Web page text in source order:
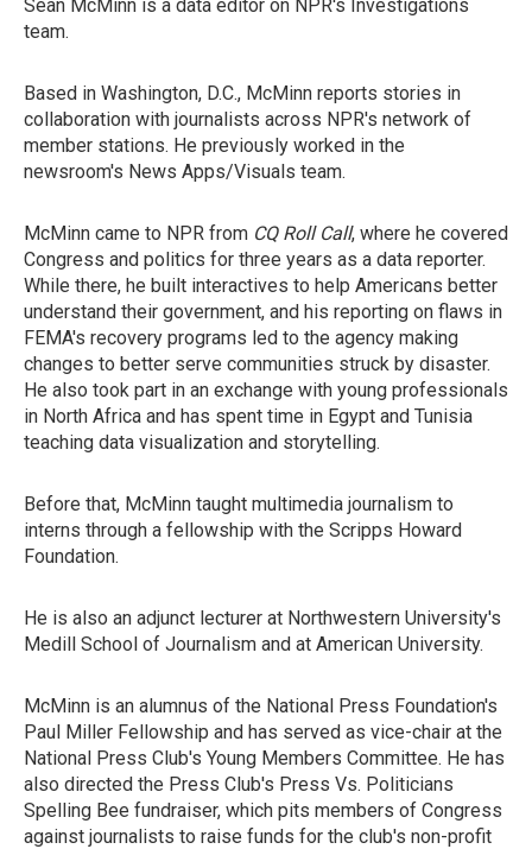
Sean McMinn is a data editor on NPR's Investigations
team.
Based in Washington, D.C., McMinn reports stories in
collaboration with journalists across NPR's network of
member stations. He previously worked in the
newsroom's News Apps/Visuals team.
McMinn came to NPR from CQ Roll Call, where he covered
Congress and politics for three years as a data reporter.
While there, he built interactives to help Americans better
understand their government, and his reporting on flaws in
FEMA's recovery programs led to the agency making
changes to better serve communities struck by disaster.
He also took part in an exchange with young professionals
in North Africa and has spent time in Egypt and Tunisia
teaching data visualization and storytelling.
Before that, McMinn taught multimedia journalism to
interns through a fellowship with the Scripps Howard
Foundation.
He is also an adjunct lecturer at Northwestern University's
Medill School of Journalism and at American University.
McMinn is an alumnus of the National Press Foundation's
Paul Miller Fellowship and has served as vice-chair at the
National Press Club's Young Members Committee. He has
also directed the Press Club's Press Vs. Politicians
Spelling Bee fundraiser, which pits members of Congress
against journalists to raise funds for the club's non-profit